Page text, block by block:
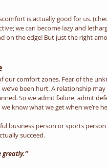
is actually good for us.
we can become lazy and
the edge! But just the right
our comfort zones. Fear of the
been hurt. A relationship
So we admit failure, admit
know what we get when we’re
business person or sports
succeed.
greatly.”